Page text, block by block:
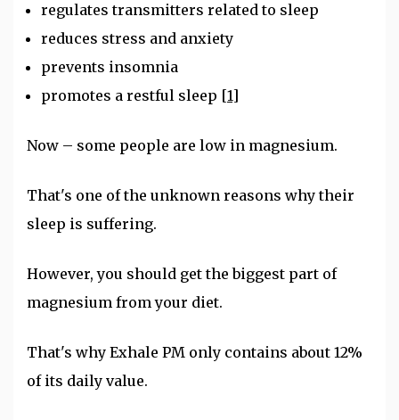
regulates transmitters related to sleep
reduces stress and anxiety
prevents insomnia
promotes a restful sleep [1]
Now – some people are low in magnesium.
That's one of the unknown reasons why their
sleep is suffering.
However, you should get the biggest part of
magnesium from your diet.
That's why Exhale PM only contains about 12%
of its daily value.